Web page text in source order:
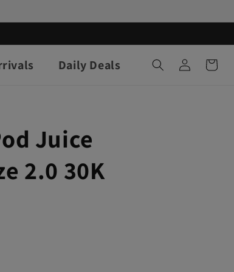
Daily Deals
Log
in
Cart
Juice
2.0 30K